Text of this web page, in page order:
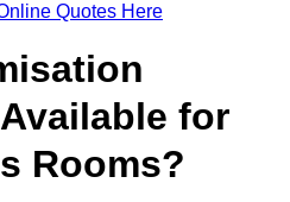
Quotes Here
for
Rooms?